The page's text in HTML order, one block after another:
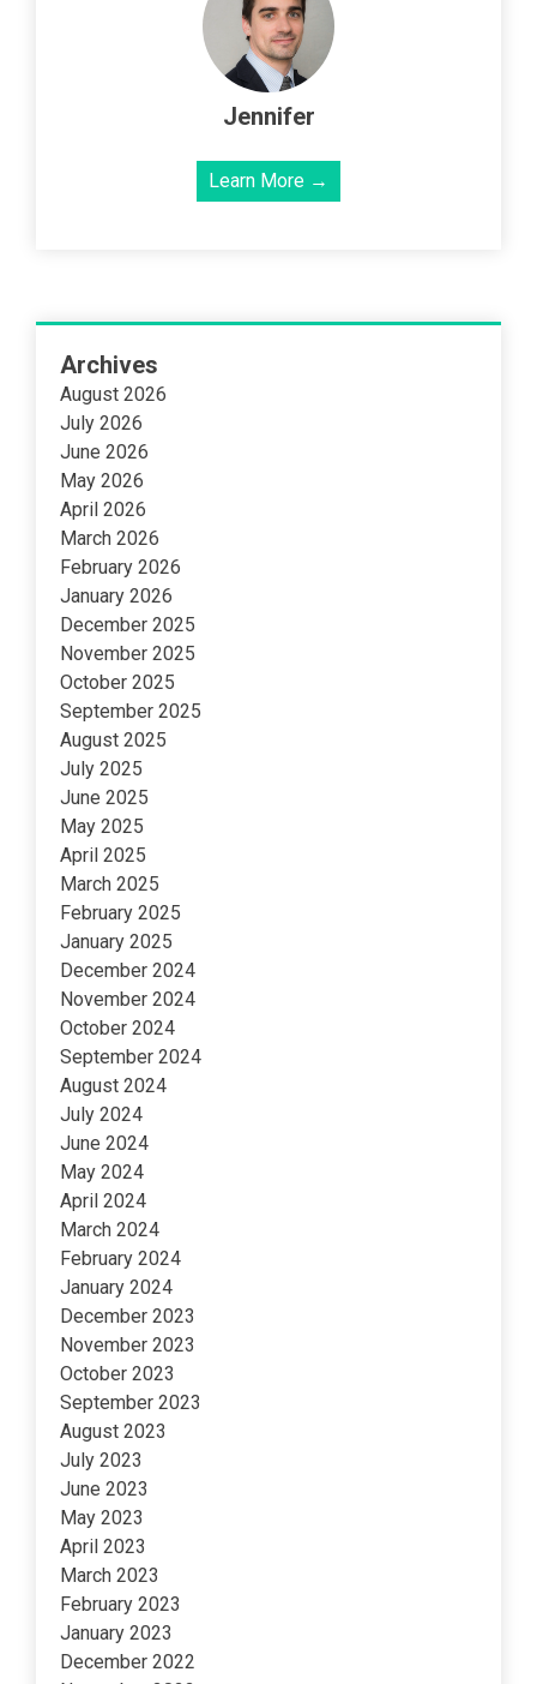
Jennifer
Learn More →
Archives
August 2026
July 2026
June 2026
May 2026
April 2026
March 2026
February 2026
January 2026
December 2025
November 2025
October 2025
September 2025
August 2025
July 2025
June 2025
May 2025
April 2025
March 2025
February 2025
January 2025
December 2024
November 2024
October 2024
September 2024
August 2024
July 2024
June 2024
May 2024
April 2024
March 2024
February 2024
January 2024
December 2023
November 2023
October 2023
September 2023
August 2023
July 2023
June 2023
May 2023
April 2023
March 2023
February 2023
January 2023
December 2022